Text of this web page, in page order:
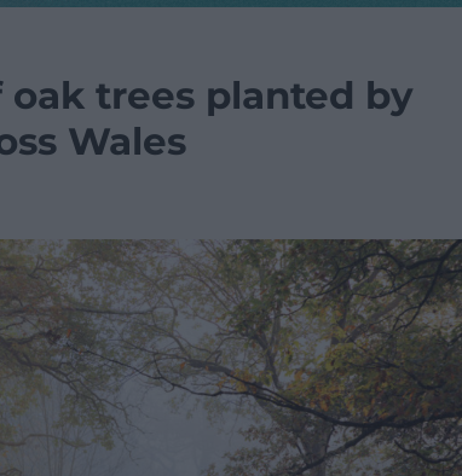
oak trees planted by
Wales